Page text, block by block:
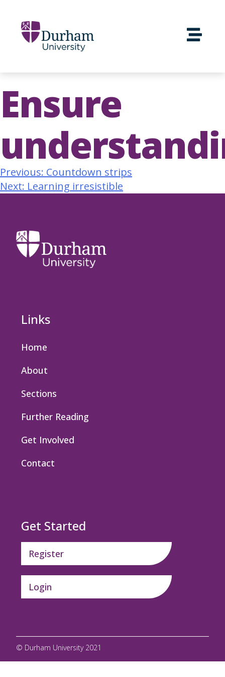
Ensure
Previous: Countdown strips
Next: Learning irresistible
Links
Home
About
Sections
Further Reading
Get Involved
Contact
Get Started
Register
Login
© Durham University 2021